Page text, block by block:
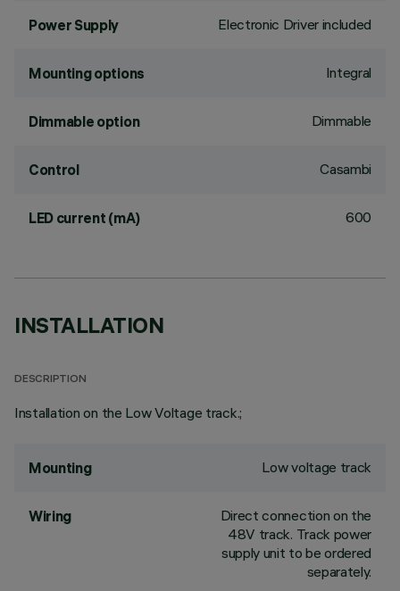
Power Supply Electronic Driver included
Mounting options Integral
Dimmable option Dimmable
Control Casambi
LED current (mA) 600
INSTALLATION
DESCRIPTION
Installation on the Low Voltage track.;
Mounting Low voltage track
Wiring
Direct connection on the
48V track. Track power
supply unit to be ordered
separately.